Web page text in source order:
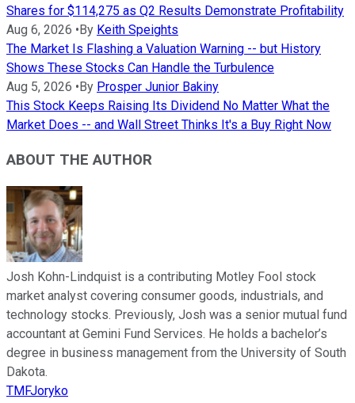
Shares for $114,275 as Q2 Results Demonstrate Profitability
Aug 6, 2026 •By Keith Speights
The Market Is Flashing a Valuation Warning -- but History
Shows These Stocks Can Handle the Turbulence
Aug 5, 2026 •By Prosper Junior Bakiny
This Stock Keeps Raising Its Dividend No Matter What the
Market Does -- and Wall Street Thinks It's a Buy Right Now
ABOUT THE AUTHOR
Josh Kohn-Lindquist is a contributing Motley Fool stock
market analyst covering consumer goods, industrials, and
technology stocks. Previously, Josh was a senior mutual fund
accountant at Gemini Fund Services. He holds a bachelor’s
degree in business management from the University of South
Dakota.
TMFJoryko